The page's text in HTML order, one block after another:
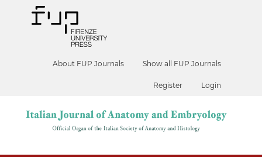
About FUP Journals Show all FUP Journals
Register Login